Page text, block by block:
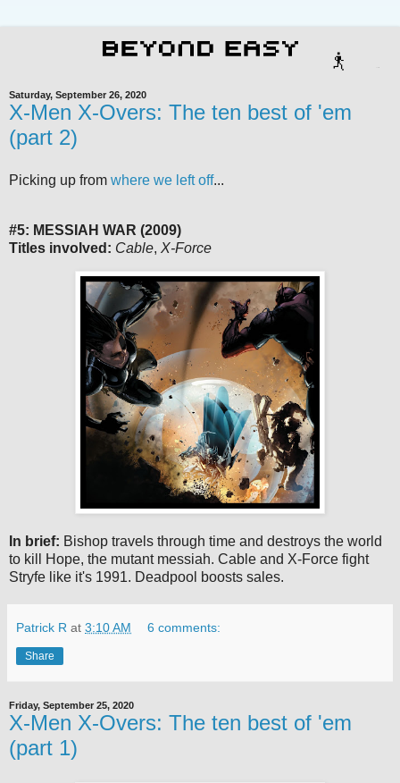
Saturday, September 26, 2020
X-Men X-Overs: The ten best of 'em
(part 2)
Picking up from where we left off...
#5: MESSIAH WAR (2009)
Titles involved: Cable, X-Force
In brief: Bishop travels through time and destroys the world
to kill Hope, the mutant messiah. Cable and X-Force fight
Stryfe like it's 1991. Deadpool boosts sales.
Patrick R at 3:10 AM 6 comments:
Share
Friday, September 25, 2020
X-Men X-Overs: The ten best of 'em
(part 1)